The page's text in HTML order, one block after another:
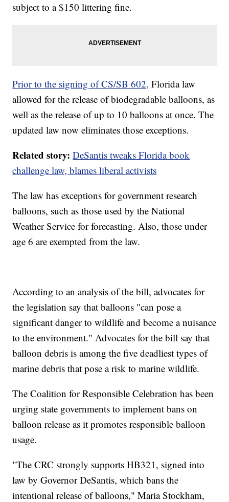
subject to a $150 littering fine.
Prior to the signing of CS/SB 602, Florida law
allowed for the release of biodegradable balloons, as
well as the release of up to 10 balloons at once. The
updated law now eliminates those exceptions.
Related story: DeSantis tweaks Florida book
challenge law, blames liberal activists
The law has exceptions for government research
balloons, such as those used by the National
Weather Service for forecasting. Also, those under
age 6 are exempted from the law.
According to an analysis of the bill, advocates for
the legislation say that balloons "can pose a
significant danger to wildlife and become a nuisance
to the environment." Advocates for the bill say that
balloon debris is among the five deadliest types of
marine debris that pose a risk to marine wildlife.
The Coalition for Responsible Celebration has been
urging state governments to implement bans on
balloon release as it promotes responsible balloon
usage.
"The CRC strongly supports HB321, signed into
law by Governor DeSantis, which bans the
intentional release of balloons," Maria Stockham,